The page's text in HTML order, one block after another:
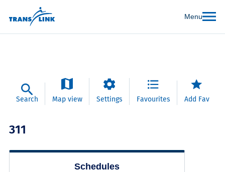
Menu
Search Map view Settings Favourites Add Fav
311
Schedules